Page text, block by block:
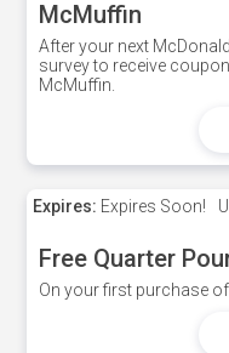
McMuffin
After your next
survey to receive
McMuffin.
Expires: Expires Soon!
Free Quarter
On your first purchase